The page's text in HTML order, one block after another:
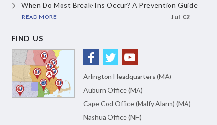
When Do Most Break-Ins Occur? A Prevention Guide
READ MORE Jul 02
FIND US
Arlington Headquarters (MA)
Auburn Office (MA)
Cape Cod Office (Malfy Alarm) (MA)
Nashua Office (NH)